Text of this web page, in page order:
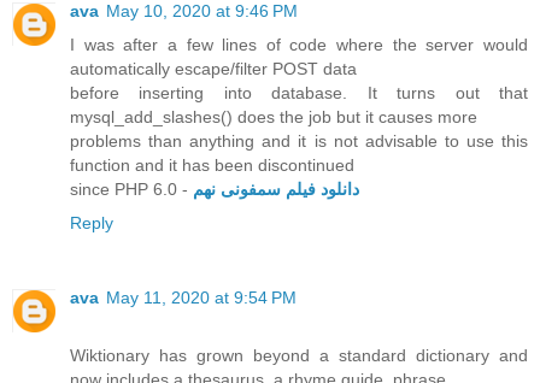
ava May 10, 2020 at 9:46 PM
I was after a few lines of code where the server would
automatically escape/filter POST data
before inserting into database. It turns out that
mysql_add_slashes() does the job but it causes more
problems than anything and it is not advisable to use this
function and it has been discontinued
since PHP 6.0 - دانلود فیلم سمفونی نهم
Reply
ava May 11, 2020 at 9:54 PM
Wiktionary has grown beyond a standard dictionary and